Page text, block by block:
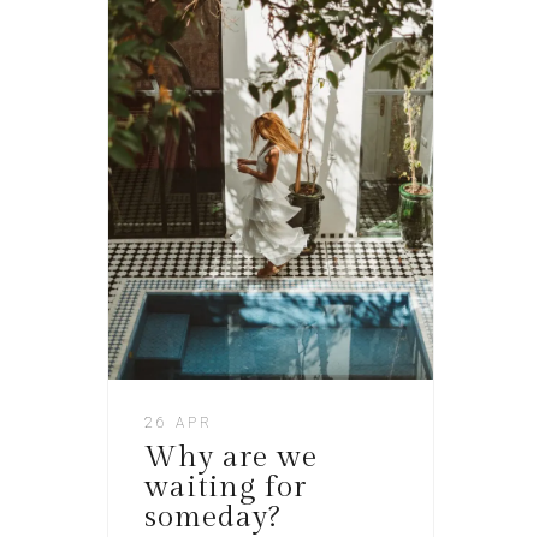
26 APR
Why are we
waiting for
someday?